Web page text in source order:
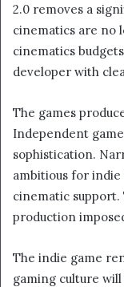
2.0 removes a
cinematics are no
cinematics
developer with
The games
Independent
sophistication.
ambitious for
cinematic
production
The indie game
gaming culture